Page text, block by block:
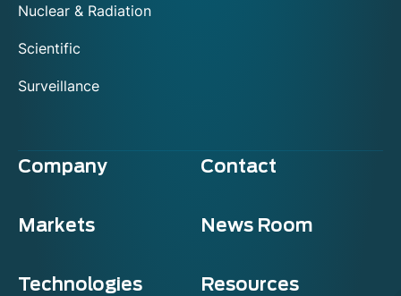
Nuclear & Radiation
Scientific
Surveillance
Company Contact
Markets News Room
Technologies Resources